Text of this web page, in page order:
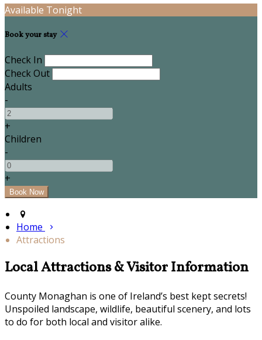
Available Tonight
Book your stay
Check In
Check Out
Adults
-
+
Children
-
+
Home
Attractions
Local Attractions & Visitor Information
County Monaghan is one of Ireland’s best kept secrets!
Unspoiled landscape, wildlife, beautiful scenery, and lots
to do for both local and visitor alike.